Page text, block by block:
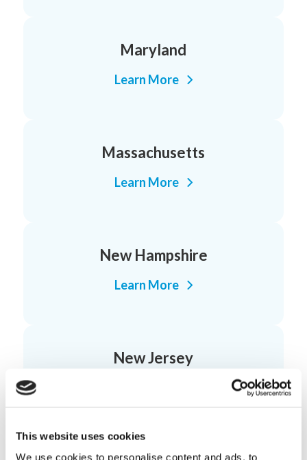
This website uses cookies
We use cookies to personalise content and ads, to
Maryland
Learn More
Massachusetts
Learn More
New Hampshire
Learn More
New Jersey